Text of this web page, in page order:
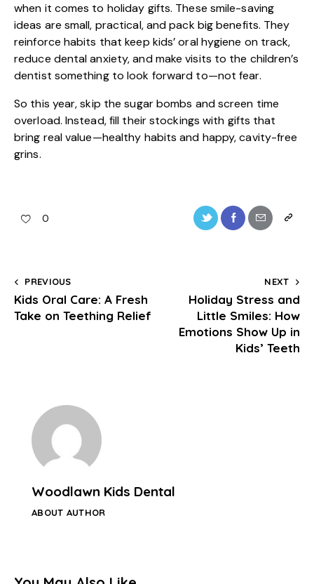
when it comes to holiday gifts. These smile-saving
ideas are small, practical, and pack big benefits. They
reinforce habits that keep kids’ oral hygiene on track,
reduce dental anxiety, and make visits to the children’s
dentist something to look forward to—not fear.
So this year, skip the sugar bombs and screen time
overload. Instead, fill their stockings with gifts that
bring real value—healthy habits and happy, cavity-free
grins.
0
PREVIOUS
Kids Oral Care: A Fresh
Take on Teething Relief
NEXT
Holiday Stress and
Little Smiles: How
Emotions Show Up in
Kids’ Teeth
Woodlawn Kids Dental
ABOUT AUTHOR